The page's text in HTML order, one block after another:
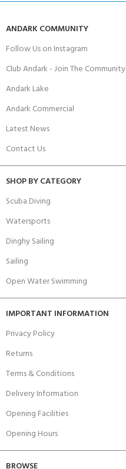
ANDARK COMMUNITY
Follow Us on Instagram
Club Andark - Join The Community
Andark Lake
Andark Commercial
Latest News
Contact Us
SHOP BY CATEGORY
Scuba Diving
Watersports
Dinghy Sailing
Sailing
Open Water Swimming
IMPORTANT INFORMATION
Privacy Policy
Returns
Terms & Conditions
Delivery Information
Opening Facilities
Opening Hours